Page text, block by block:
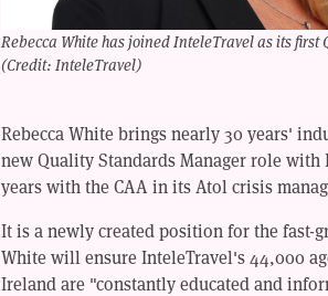
Rebecca White has joined InteleTravel as its
(Credit: InteleTravel)
Rebecca White brings nearly 30 years'
new Quality Standards Manager role
years with the CAA in its Atol crisis
It is a newly created position for the fast-
White will ensure InteleTravel's 44,000
Ireland are "constantly educated and